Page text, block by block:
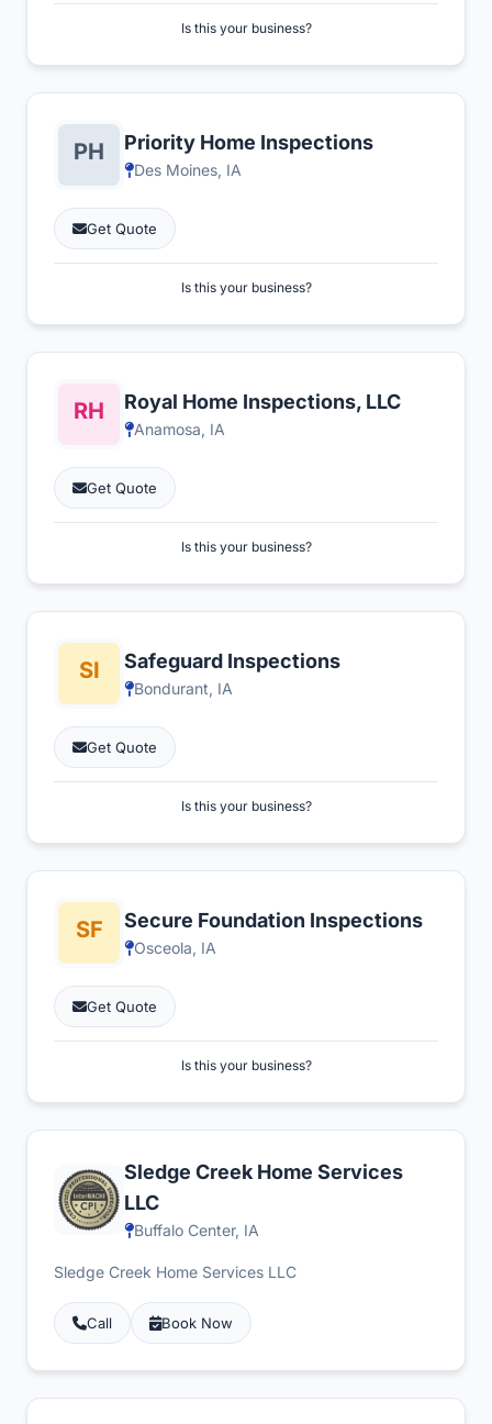
Is this your business?
Priority Home Inspections
Des Moines, IA
Get Quote
Is this your business?
Royal Home Inspections, LLC
Anamosa, IA
Get Quote
Is this your business?
Safeguard Inspections
Bondurant, IA
Get Quote
Is this your business?
Secure Foundation Inspections
Osceola, IA
Get Quote
Is this your business?
Sledge Creek Home Services
LLC
Buffalo Center, IA
Sledge Creek Home Services LLC
Call Book Now